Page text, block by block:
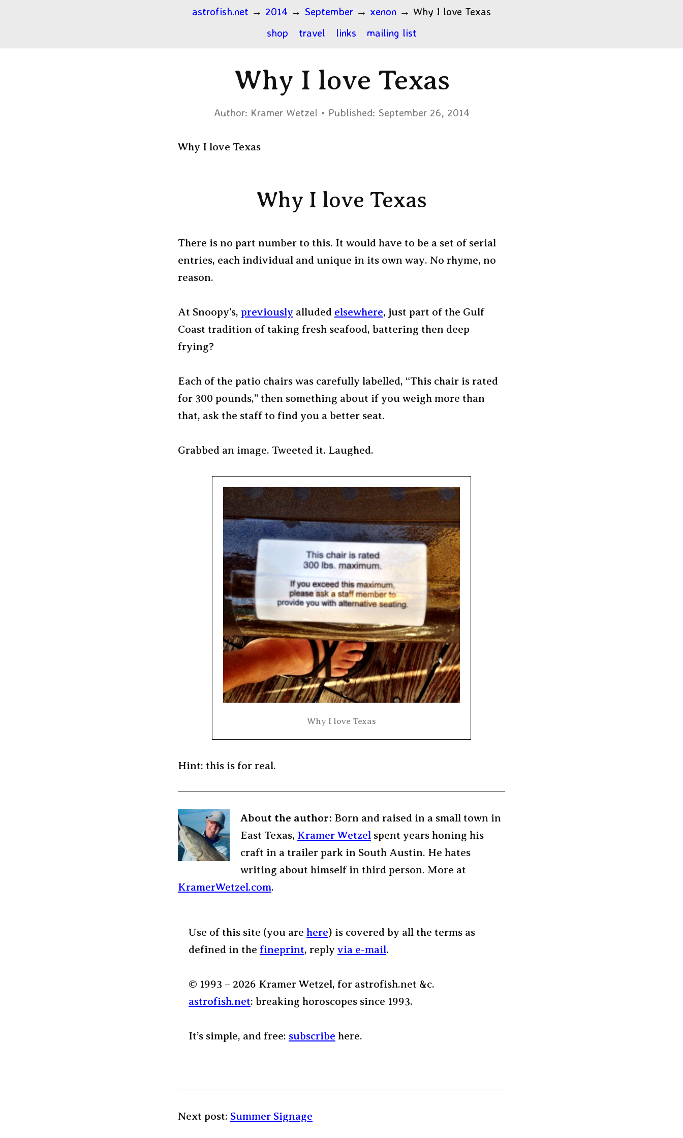
astrofish.net → 2014 → September → xenon → Why I love Texas
shop
travel links mailing list
Why I love Texas
Author: Kramer Wetzel Published: September 26, 2014
Why I love Texas
Why I love Texas
There is no part number to this. It would have to be a set of serial
entries, each individual and unique in its own way. No rhyme, no
reason.
At Snoopy’s, previously alluded elsewhere, just part of the Gulf
Coast tradition of taking fresh seafood, battering then deep
frying?
Each of the patio chairs was carefully labelled, “This chair is rated
for 300 pounds,” then something about if you weigh more than
that, ask the staff to find you a better seat.
Grabbed an image. Tweeted it. Laughed.
Why I love Texas
Hint: this is for real.
About the author: Born and raised in a small town in
East Texas, Kramer Wetzel spent years honing his
craft in a trailer park in South Austin. He hates
writing about himself in third person. More at
KramerWetzel.com.
Use of this site (you are here) is covered by all the terms as
defined in the fineprint, reply via e-mail.
© 1993 – 2026 Kramer Wetzel, for astrofish.net &c.
astrofish.net: breaking horoscopes since 1993.
It’s simple, and free: subscribe here.
Next post: Summer Signage